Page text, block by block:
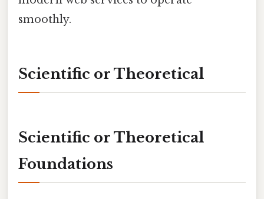
smoothly.
Scientific or Theoretical
Scientific or Theoretical
Foundations